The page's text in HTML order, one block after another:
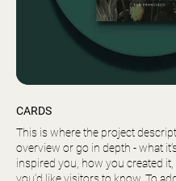
CARDS
This is where the project
overview or go in depth - what
inspired you, how you created